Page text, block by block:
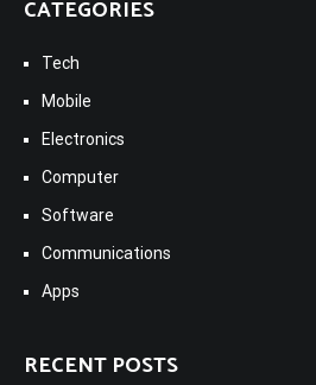
CATEGORIES
Tech
Mobile
Electronics
Computer
Software
Communications
Apps
RECENT POSTS